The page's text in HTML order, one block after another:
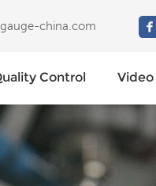
china.com
Control Video